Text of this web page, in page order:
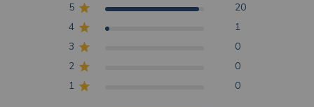
5
20
4
1
3
0
2
0
1
0